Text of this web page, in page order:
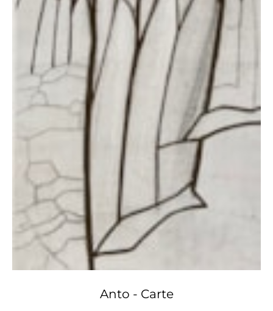
Anto - Carte